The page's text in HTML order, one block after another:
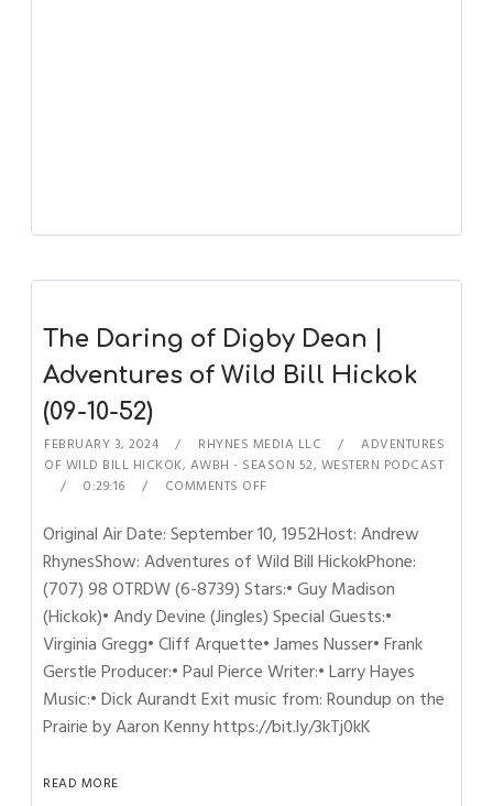
The Daring of Digby Dean |
Adventures of Wild Bill Hickok
(09-10-52)
FEBRUARY 3, 2024 RHYNES MEDIA LLC
ADVENTURES
OF WILD BILL HICKOK, AWBH - SEASON 52, WESTERN PODCAST
0:29:16
COMMENTS OFF
Original Air Date: September 10, 1952Host: Andrew
RhynesShow: Adventures of Wild Bill HickokPhone:
(707) 98 OTRDW (6-8739) Stars:• Guy Madison
(Hickok)• Andy Devine (Jingles) Special Guests:•
Virginia Gregg• Cliff Arquette• James Nusser• Frank
Gerstle Producer:• Paul Pierce Writer:• Larry Hayes
Music:• Dick Aurandt Exit music from: Roundup on the
Prairie by Aaron Kenny https://bit.ly/3kTj0kK
READ MORE